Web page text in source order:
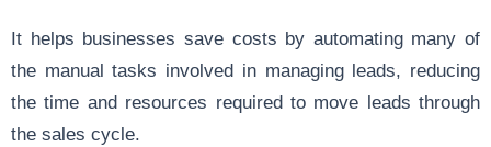
It helps businesses save costs by automating many of
the manual tasks involved in managing leads, reducing
the time and resources required to move leads through
the sales cycle.